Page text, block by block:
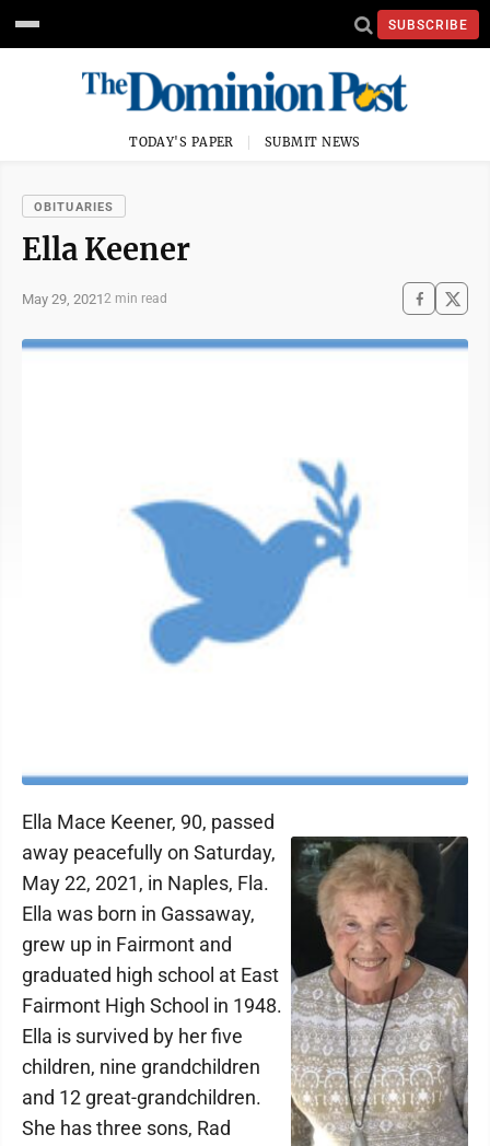
SUBSCRIBE
TODAY'S PAPER SUBMIT NEWS
OBITUARIES
Ella Keener
May 29, 20212 min read
Ella Mace Keener, 90, passed
away peacefully on Saturday,
May 22, 2021, in Naples, Fla.
Ella was born in Gassaway,
grew up in Fairmont and
graduated high school at East
Fairmont High School in 1948.
Ella is survived by her five
children, nine grandchildren
and 12 great-grandchildren.
She has three sons, Rad